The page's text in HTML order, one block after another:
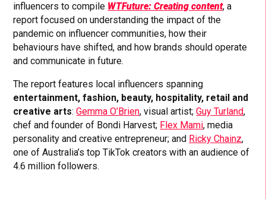
influencers to compile WTFuture: Creating content, a
report focused on understanding the impact of the
pandemic on influencer communities, how their
behaviours have shifted, and how brands should operate
and communicate in future.
The report features local influencers spanning
entertainment, fashion, beauty, hospitality, retail and
creative arts:Gemma O’Brien, visual artist;Guy Turland,
chef and founder of Bondi Harvest; Flex Mami, media
personality and creative entrepreneur; and Ricky Chainz,
one of Australia’s top TikTok creators with an audience of
4.6 million followers.